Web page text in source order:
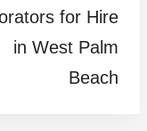
for Hire
in West Palm
Beach